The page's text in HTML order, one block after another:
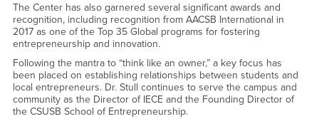
The Center has also garnered several significant awards and
recognition, including recognition from AACSB International in
2017 as one of the Top 35 Global programs for fostering
entrepreneurship and innovation.
Following the mantra to “think like an owner,” a key focus has
been placed on establishing relationships between students and
local entrepreneurs. Dr. Stull continues to serve the campus and
community as the Director of IECE and the Founding Director of
the CSUSB School of Entrepreneurship.